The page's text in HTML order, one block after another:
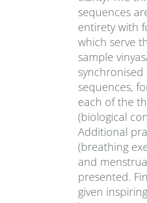
sequences
entirety with
which serve
sample
sequences,
each of the
(biological
Additional
(breathing
and
presented.
given